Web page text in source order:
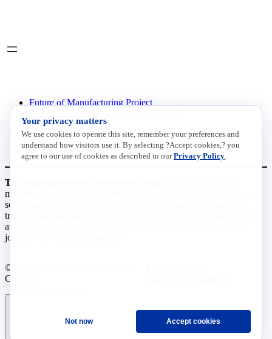
Future of Manufacturing Project
Plant Tours
Rethink
Master Class Series
The Manufacturing Leadership Council
member-driven, business leadership network dedicated to helping
senior industry executives identify the opportunities created by
transformational digital technologies in the operation, organization,
and leadership of manufacturing enterprises as they pursue their
journeys to Manufacturing 4.0.
©2026 Manufacturing Leadership
Council
Your privacy matters
We use cookies to operate this site, remember your preferences and
understand how visitors use it. By selecting ?Accept cookies,? you
agree to our use of cookies as described in ourPrivacy Policy
Not now Accept cookies